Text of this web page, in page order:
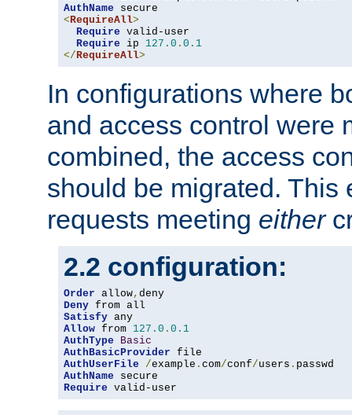
AuthName
<RequireAll>
Require valid-user
Require ip 127.0 . 0.1
</RequireAll>
In configurations where
and access control were
combined, the access
should be migrated. This
requests meeting either
2.2 configuration:
Order allow,
Deny
Satisfy
Allow from 127.0 . 0.1
AuthType
Basic
AuthBasicProvider
AuthUserFile
/example . com/conf/users .
AuthName
Require valid-user